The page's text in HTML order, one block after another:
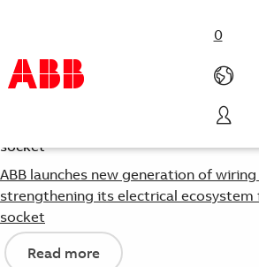
0
Products & Solutions
Industries
Services
About us
Where to buy
Contact us
ABB launches new generation of wiring
strengthening its electrical
socket
Read more